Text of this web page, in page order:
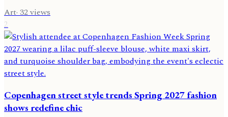
Art· 32 views
2
Copenhagen street style trends Spring 2027 fashion
shows redefine chic